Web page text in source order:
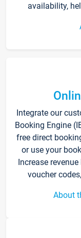
availability,
Integrate our
Booking Engine
free direct
or use your
Increase
voucher
About